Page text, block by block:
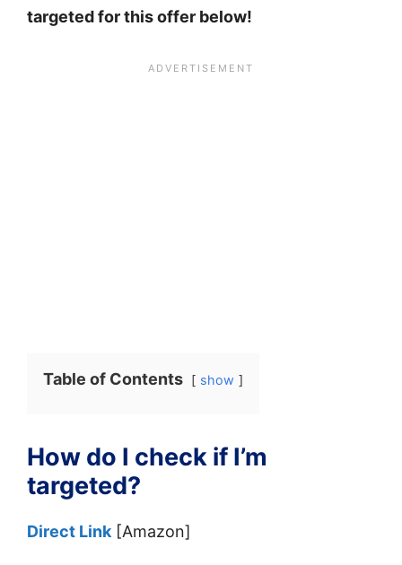
targeted for this offer below!
Table of Contents show
How do I check if I’m
targeted?
Direct Link[Amazon]